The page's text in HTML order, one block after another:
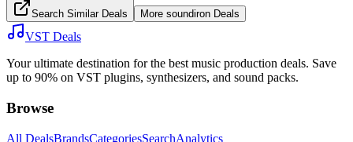
Search Similar Deals More soundiron Deals
VST Deals
Your ultimate destination for the best music production deals. Save
up to 90% on VST plugins, synthesizers, and sound packs.
Browse
All DealsBrandsCategoriesSearchAnalytics